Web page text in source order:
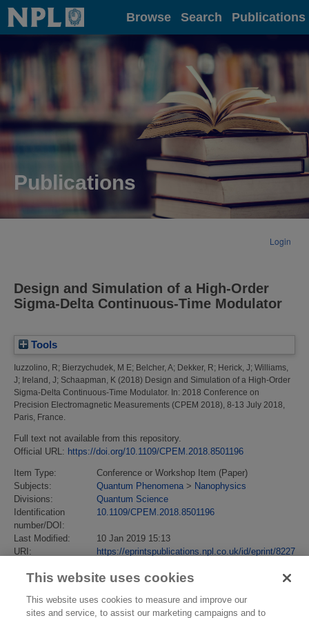
Home Browse Search Publications
Publications
Login
Design and Simulation of a High-Order
Sigma-Delta Continuous-Time Modulator
Tools
Iuzzolino, R; Bierzychudek, M E; Belcher, A; Dekker, R; Herick, J; Williams,
J; Ireland, J; Schaapman, K (2018) Design and Simulation of a High-Order
Sigma-Delta Continuous-Time Modulator. In: 2018 Conference on
Precision Electromagnetic Measurements (CPEM 2018), 8-13 July 2018,
Paris, France.
Full text not available from this repository.
Official URL: https://doi.org/10.1109/CPEM.2018.8501196
Item Type:
Conference or Workshop Item (Paper)
Subjects:
Quantum Phenomena > Nanophysics
Divisions:
Quantum Science
Identification
number/DOI:
10.1109/CPEM.2018.8501196
Last Modified:
10 Jan 2019 15:13
URI:
https://eprintspublications.npl.co.uk/id/eprint/8227
This website uses cookies
This website uses cookies to measure and improve our
sites and service, to assist our marketing campaigns and to